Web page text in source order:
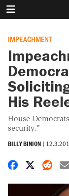
IMPEACHMENT
His
House
security."
BILLY BINION |
Share on
Share